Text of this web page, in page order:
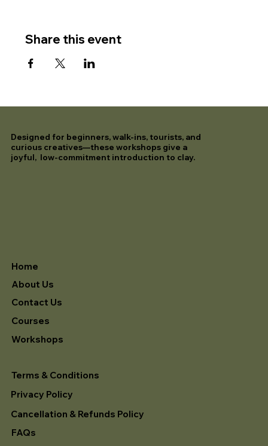
Share this event
Home
About Us
Contact Us
Courses
Workshops
Terms & Conditions
Privacy Policy
Cancellation & Refunds Policy
FAQs
Designed for beginners, walk-ins, tourists, and
curious creatives—these workshops give a
joyful, low-commitment introduction to clay.